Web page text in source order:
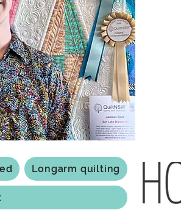
Longarm quilting